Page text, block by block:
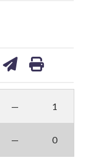
— 1
— 0